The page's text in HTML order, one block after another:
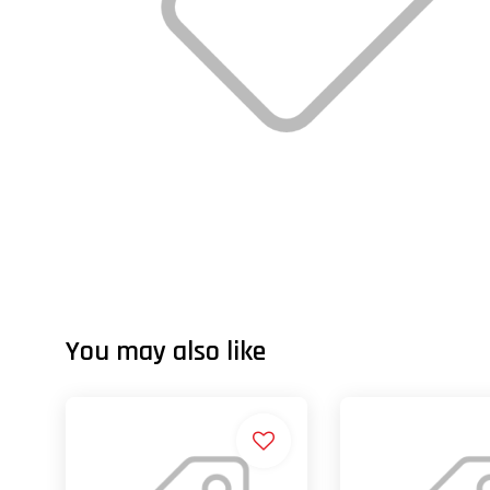
You may also like